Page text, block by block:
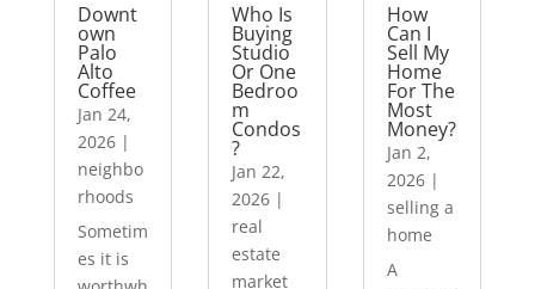
Downt
own
Palo
Alto
Coffee
Jan 24,
2026|
neighbo
rhoods
Sometim
es it is
Who Is
Buying
Studio
Or One
Bedroo
m
Condos
?
Jan 22,
2026 |
real
estate
market
How
Can I
Sell My
Home
For The
Most
Money?
Jan 2,
2026|
selling a
home
A